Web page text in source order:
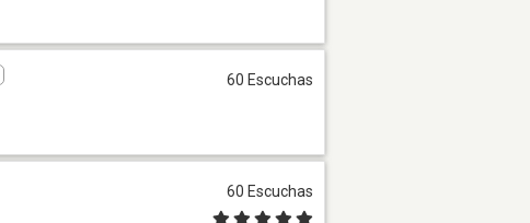
60 Escuchas
60 Escuchas